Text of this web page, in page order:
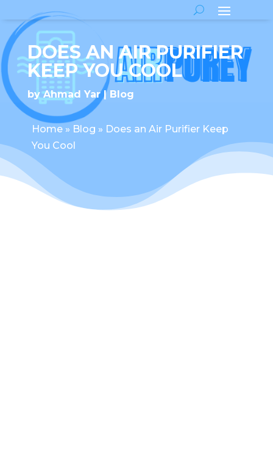
DOES AN AIR PURIFIER
KEEP YOU COOL
byAhmad Yar Blog
Home» Blog » Does an Air Purifier Keep
You Cool